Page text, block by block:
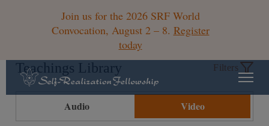
Join us for the 2026 SRF World
Convocation, August 2 – 8. Register
today
Teachings Library Filters
Audio Video